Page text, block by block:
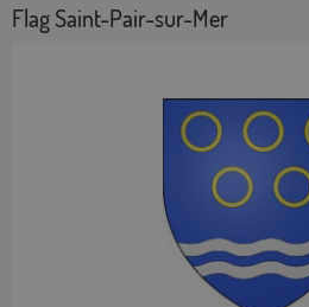
Flag Saint-Pair-sur-Mer